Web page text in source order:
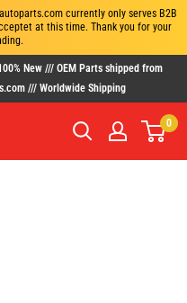
currently only serves B2B
at this time. Thank you for your
New /// OEM Parts shipped from
/// Worldwide Shipping
0